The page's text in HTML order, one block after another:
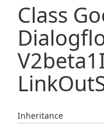
Class
LinkOut
Inheritance